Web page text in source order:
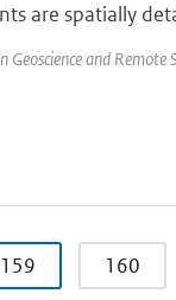
are spatially
Geoscience and
159 160